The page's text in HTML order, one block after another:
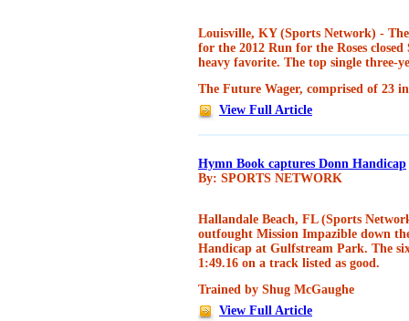
Louisville, KY (Sports Network) -
for the 2012 Run for the Roses
heavy favorite. The top single three-
The Future Wager, comprised of 23
View Full Article
Hymn Book captures Donn Handicap
By: SPORTS NETWORK
Hallandale Beach, FL (Sports
outfought Mission Impazible down
Handicap at Gulfstream Park. The
1:49.16 on a track listed as good.
Trained by Shug McGaughe
View Full Article